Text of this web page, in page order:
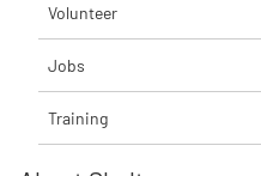
Volunteer
Jobs
Training